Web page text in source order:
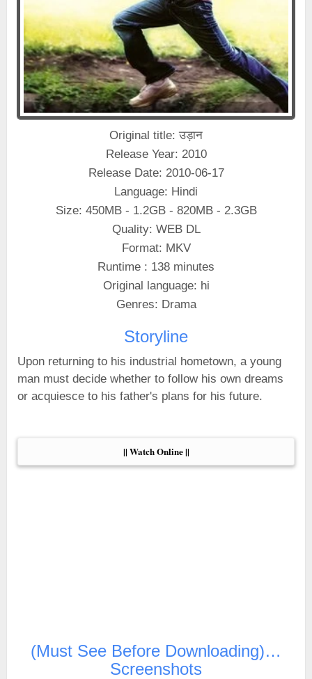
Original title: उड़ान
Release Year: 2010
Release Date: 2010-06-17
Language: Hindi
Size: 450MB - 1.2GB - 820MB - 2.3GB
Quality: WEB DL
Format: MKV
Runtime : 138 minutes
Original language: hi
Genres: Drama
Storyline
Upon returning to his industrial hometown, a young
man must decide whether to follow his own dreams
or acquiesce to his father's plans for his future.
|| Watch Online ||
(Must See Before Downloading)…
Screenshots